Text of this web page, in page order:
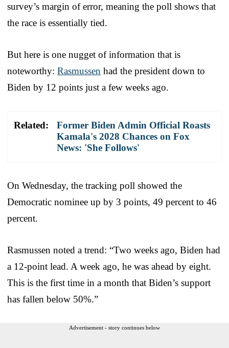
survey’s margin of error, meaning the poll shows that
the race is essentially tied.
But here is one nugget of information that is
noteworthy: Rasmussen had the president down to
Biden by 12 points just a few weeks ago.
Related:
Former Biden Admin Official Roasts
Kamala's 2028 Chances on Fox
News: 'She Follows'
On Wednesday, the tracking poll showed the
Democratic nominee up by 3 points, 49 percent to 46
percent.
Rasmussen noted a trend: “Two weeks ago, Biden had
a 12-point lead. A week ago, he was ahead by eight.
This is the first time in a month that Biden’s support
has fallen below 50%.”
Advertisement - story continues below